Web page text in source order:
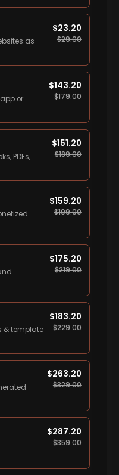
as
$23.20
$29.00
or
$143.20
$179.00
PDFs,
$151.20
$189.00
$159.20
$199.00
$175.20
$219.00
& template
$183.20
$229.00
$263.20
$329.00
$287.20
$359.00